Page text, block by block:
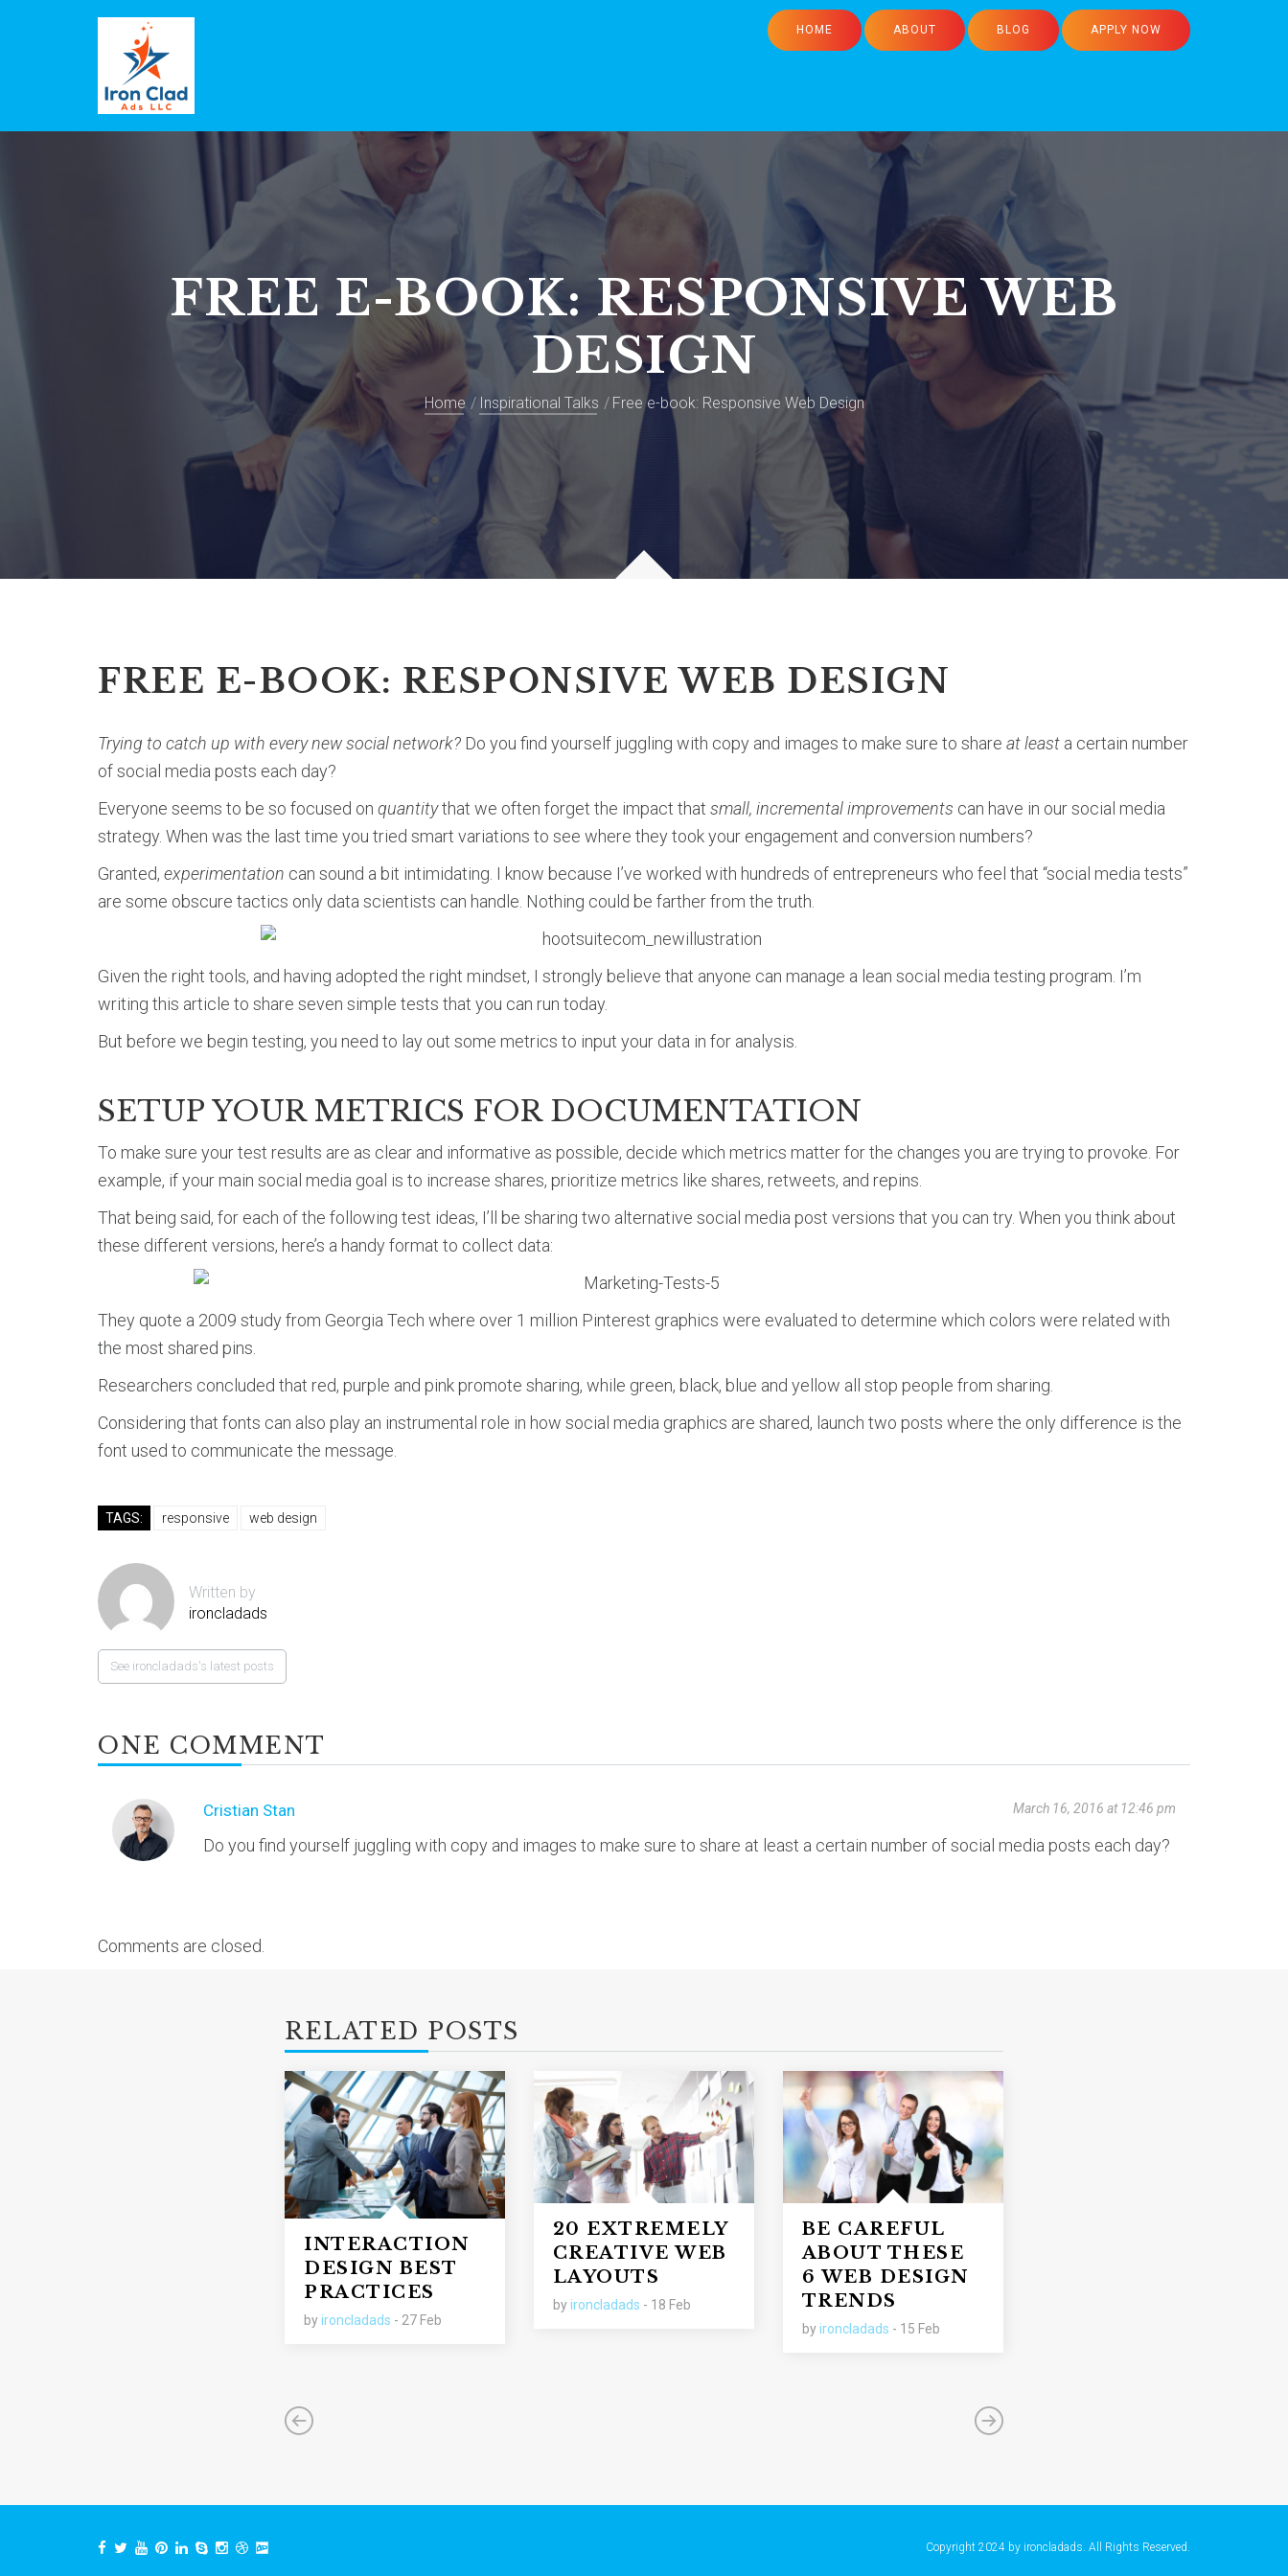
HOME ABOUT BLOG APPLY NOW
FREE E-BOOK: RESPONSIVE WEB
DESIGN
Home Inspirational Talks Free e-book: Responsive Web Design
FREE E-BOOK: RESPONSIVE WEB DESIGN
Trying to catch up with every new social network? Do you find yourself juggling with copy and images to make sure to share at least a certain number
of social media posts each day?
Everyone seems to be so focused on quantitythat we often forget the impact that small, incremental improvements can have in our social media
strategy. When was the last time you tried smart variations to see where they took your engagement and conversion numbers?
Granted, experimentation can sound a bit intimidating. I know because I’ve worked with hundreds of entrepreneurs who feel that “social media tests”
are some obscure tactics only data scientists can handle. Nothing could be farther from the truth.
Given the right tools, and having adopted the right mindset, I strongly believe that anyone can manage a lean social media testing program. I’m
writing this article to share seven simple tests that you can run today.
But before we begin testing, you need to lay out some metrics to input your data in for analysis.
SETUP YOUR METRICS FOR DOCUMENTATION
To make sure your test results are as clear and informative as possible, decide which metrics matter for the changes you are trying to provoke. For
example, if your main social media goal is to increase shares, prioritize metrics like shares, retweets, and repins.
That being said, for each of the following test ideas, I’ll be sharing two alternative social media post versions that you can try. When you think about
these different versions, here’s a handy format to collect data:
They quote a 2009 study from Georgia Tech where over 1 million Pinterest graphics were evaluated to determine which colors were related with
the most shared pins.
Researchers concluded that red, purple and pink promote sharing, while green, black, blue and yellow all stop people from sharing.
Considering that fonts can also play an instrumental role in how social media graphics are shared, launch two posts where the only difference is the
font used to communicate the message.
TAGS: responsive web design
Written by
ironcladads
See ironcladads's latest posts
ONE COMMENT
Cristian Stan March 16, 2016 at 12:46 pm
Do you find yourself juggling with copy and images to make sure to share at least a certain number of social media posts each day?
Comments are closed.
RELATED POSTS
INTERACTION
DESIGN BEST
PRACTICES
byironcladads - 27 Feb
20 EXTREMELY
CREATIVE WEB
LAYOUTS
byironcladads - 18 Feb
BE CAREFUL
ABOUT THESE
6 WEB DESIGN
TRENDS
byironcladads - 15 Feb
Copyright 2024 by ironcladads. All Rights Reserved.